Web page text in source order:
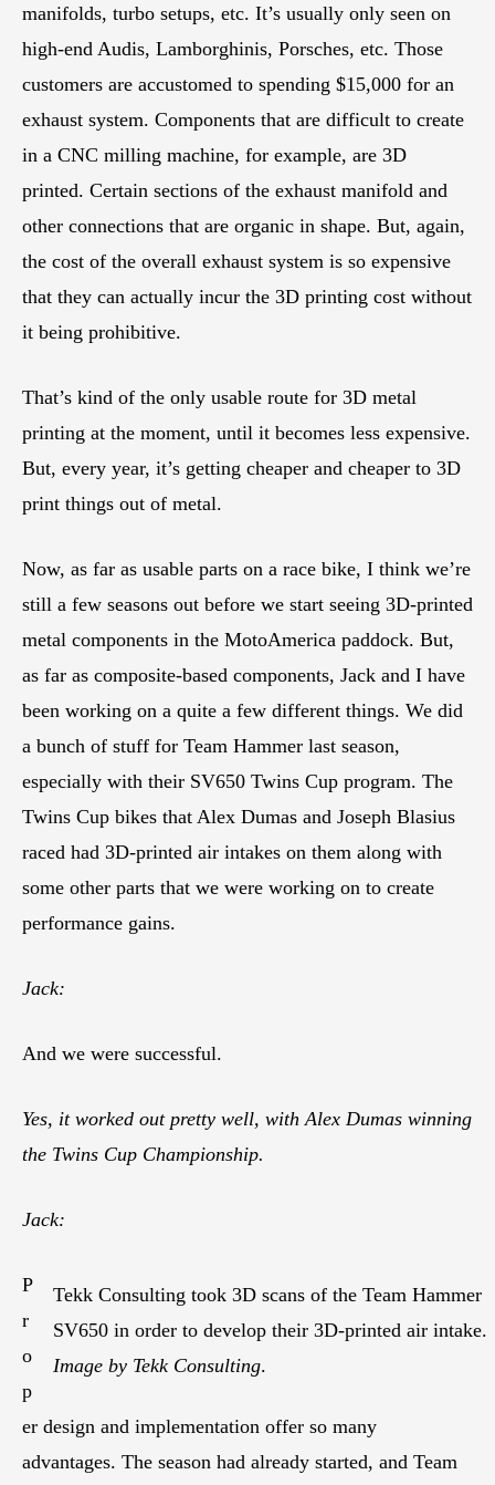
manifolds, turbo setups, etc. It’s usually only seen on
high-end Audis, Lamborghinis, Porsches, etc. Those
customers are accustomed to spending $15,000 for an
exhaust system. Components that are difficult to create
in a CNC milling machine, for example, are 3D
printed. Certain sections of the exhaust manifold and
other connections that are organic in shape. But, again,
the cost of the overall exhaust system is so expensive
that they can actually incur the 3D printing cost without
it being prohibitive.
That’s kind of the only usable route for 3D metal
printing at the moment, until it becomes less expensive.
But, every year, it’s getting cheaper and cheaper to 3D
print things out of metal.
Now, as far as usable parts on a race bike, I think we’re
still a few seasons out before we start seeing 3D-printed
metal components in the MotoAmerica paddock. But,
as far as composite-based components, Jack and I have
been working on a quite a few different things. We did
a bunch of stuff for Team Hammer last season,
especially with their SV650 Twins Cup program. The
Twins Cup bikes that Alex Dumas and Joseph Blasius
raced had 3D-printed air intakes on them along with
some other parts that we were working on to create
performance gains.
Jack:
And we were successful.
Yes, it worked out pretty well, with Alex Dumas winning
the Twins Cup Championship.
Jack:
Tekk Consulting took 3D scans of the Team Hammer
SV650 in order to develop their 3D-printed air intake.
Image by Tekk Consulting.
P
r
o
p
er design and implementation offer so many
advantages. The season had already started, and Team